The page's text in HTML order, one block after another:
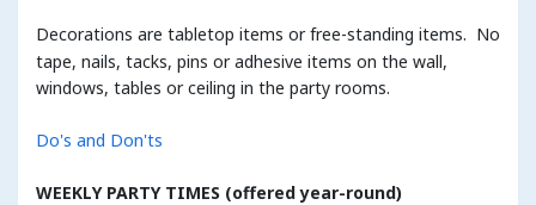
Decorations are tabletop items or free-standing items. No
tape, nails, tacks, pins or adhesive items on the wall,
windows, tables or ceiling in the party rooms.
Do's and Don'ts
WEEKLY PARTY TIMES (offered year-round)